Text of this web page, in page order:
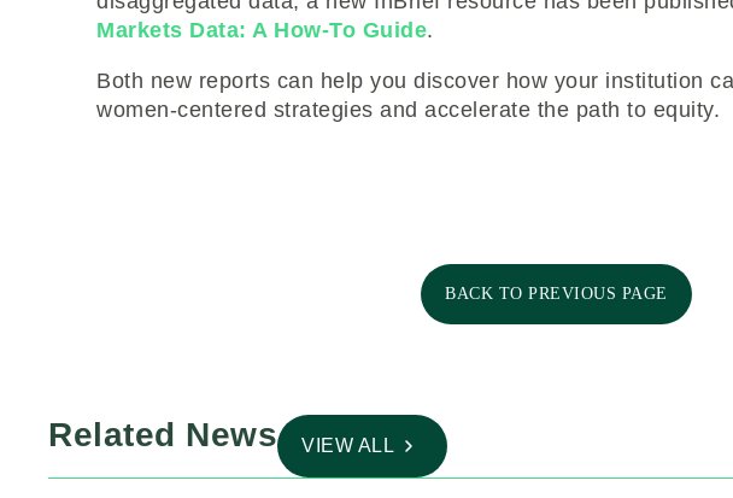
Markets Data: A How-To Guide.
Both new reports can help you discover how your institution
women-centered strategies and accelerate the path to equity.
BACK TO PREVIOUS PAGE
Related News VIEW ALL